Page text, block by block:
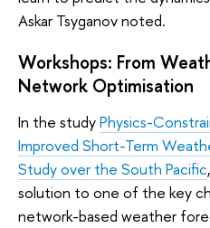
Askar Tsyganov noted.
Workshops: From
Network Optimisation
In the studyPhysics-
Improved Short-Term
Study over the South Pacific
solution to one of the key
network-based weather